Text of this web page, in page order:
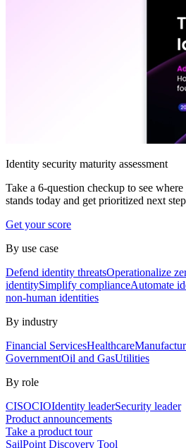
Identity security maturity assessment
Take a 6-question checkup to see
stands today and get prioritized next
Get your score
By use case
Defend identity threatsOperationalize
identitySimplify complianceAutomate
non-human identities
By industry
Financial ServicesHealthcare
GovernmentOil and GasUtilities
By role
CISOCIOIdentity leaderSecurity leader
Product announcements
Take a product tour
SailPoint Discovery Tool